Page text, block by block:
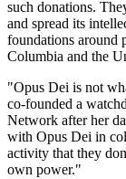
such donations.
and spread its
foundations around
Columbia and the
"Opus Dei is not
co-founded a
Network after her
with Opus Dei in
activity that they
own power."